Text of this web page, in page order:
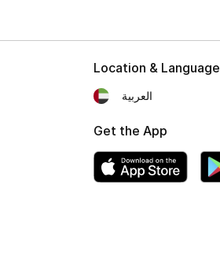
Location & Language
العربية
Get the App